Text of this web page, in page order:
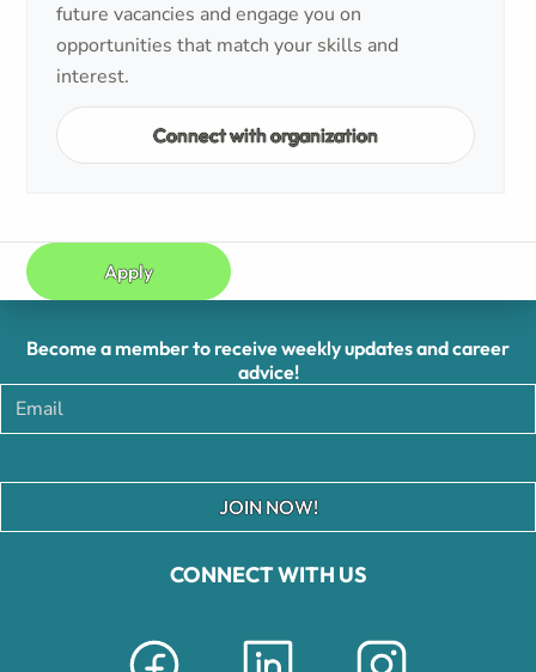
future vacancies and engage you on
opportunities that match your skills and
interest.
Connect with organization
Apply
CONNECT WITH US
Become a member to receive weekly updates and career
advice!
JOIN NOW!